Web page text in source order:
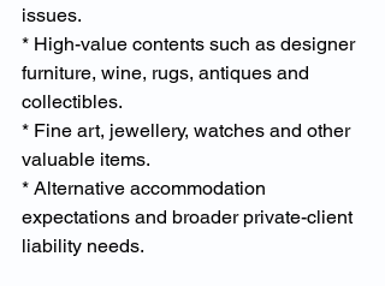
issues.
* High-value contents such as designer
furniture, wine, rugs, antiques and
collectibles.
* Fine art, jewellery, watches and other
valuable items.
* Alternative accommodation
expectations and broader private-client
liability needs.